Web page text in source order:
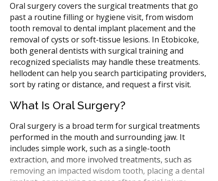
Oral surgery covers the surgical treatments that go
past a routine filling or hygiene visit, from wisdom
tooth removal to dental implant placement and the
removal of cysts or soft-tissue lesions. In Etobicoke,
both general dentists with surgical training and
recognized specialists may handle these treatments.
hellodent can help you search participating providers,
sort by rating or distance, and request a first visit.
What Is Oral Surgery?
Oral surgery is a broad term for surgical treatments
performed in the mouth and surrounding jaw. It
includes simple work, such as a single-tooth
extraction, and more involved treatments, such as
removing an impacted wisdom tooth, placing a dental